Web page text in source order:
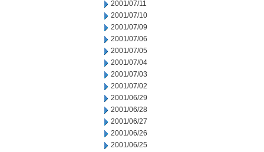
2001/07/11
2001/07/10
2001/07/09
2001/07/06
2001/07/05
2001/07/04
2001/07/03
2001/07/02
2001/06/29
2001/06/28
2001/06/27
2001/06/26
2001/06/25